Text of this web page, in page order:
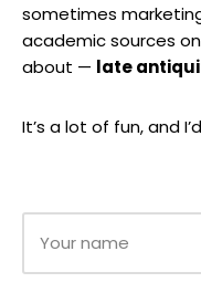
sometimes
academic sources
about — late
It’s a lot of fun, and